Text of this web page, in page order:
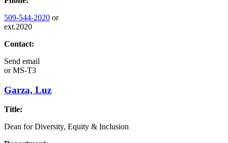
509-544-2020 or
ext.2020
Contact:
Send email
orMS-T3
Garza, Luz
Title:
Dean for Diversity, Equity & Inclusion